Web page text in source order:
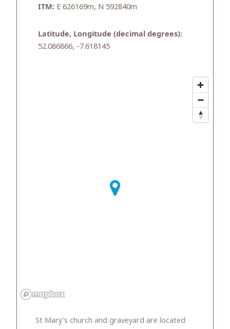
ITM: E 626169m, N 592840m
Latitude, Longitude (decimal degrees):
52.086866, -7.618145
St Mary’s church and graveyard are located